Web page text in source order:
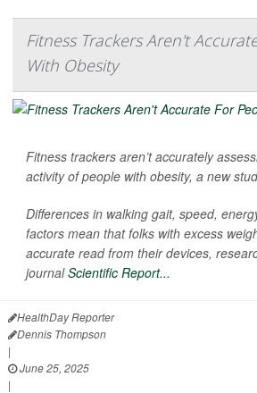
Fitness Trackers Aren't
With Obesity
Fitness trackers aren’t accurately
activity of people with obesity, a new
Differences in walking gait, speed,
factors mean that folks with excess
accurate read from their devices,
journalScientific Report...
HealthDay Reporter
Dennis Thompson
|
June 25, 2025
|